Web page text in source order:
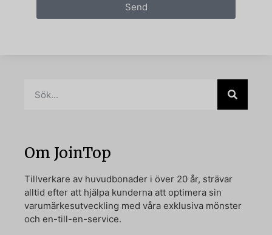
Send
Om JoinTop
Tillverkare av huvudbonader i över 20 år, strävar
alltid efter att hjälpa kunderna att optimera sin
varumärkesutveckling med våra exklusiva mönster
och en-till-en-service.